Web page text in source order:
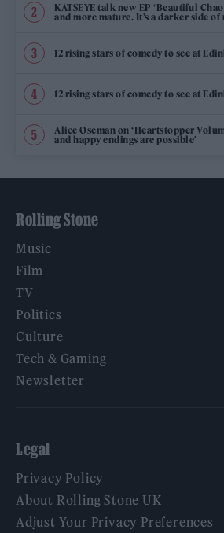
KATSEYE talk new EP ‘Beautiful
and more mature. It’s a darker side of
12 rising stars of comedy to see at
12 rising stars of comedy to see at
Alice Oseman on ‘Heartstopper
and happy endings are possible’
Rolling Stone
Music
Film
TV
Politics
Culture
Tech & Gaming
Newsletter
Legal
Privacy Policy
About Rolling Stone UK
Adjust Your Privacy Preferences